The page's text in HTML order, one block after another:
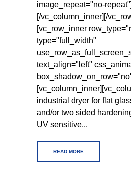
image_repeat="no-repeat"]
[/vc_column_inner][/
[vc_row_inner
type="full_width"
text_align="left"
industrial dryer for flat
and/or two sided
UV sensitive...
READ MORE